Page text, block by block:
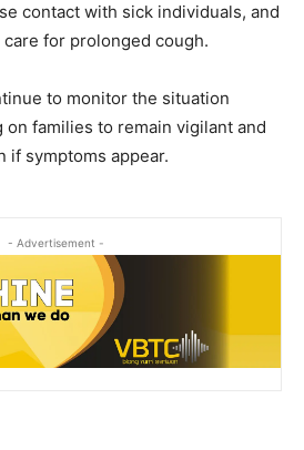
contact with sick individuals, and
for prolonged cough.
to monitor the situation
on families to remain vigilant and
if symptoms appear.
- Advertisement -